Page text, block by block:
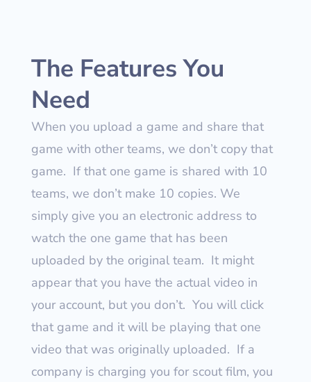
The Features You
Need
When you upload a game and share that
game with other teams, we don’t copy that
game. If that one game is shared with 10
teams, we don’t make 10 copies. We
simply give you an electronic address to
watch the one game that has been
uploaded by the original team. It might
appear that you have the actual video in
your account, but you don’t. You will click
that game and it will be playing that one
video that was originally uploaded. If a
company is charging you for scout film, you